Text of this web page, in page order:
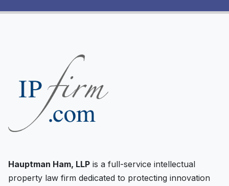
Hauptman Ham, LLP is a full-service intellectual
property law firm dedicated to protecting innovation